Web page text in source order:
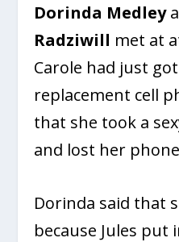
Dorinda Medley
Radziwill met at
Carole had just
replacement cell
that she took a
and lost her
Dorinda said that
because Jules